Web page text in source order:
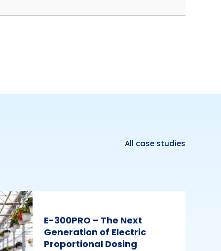
All case studies
E-300PRO – The Next
Generation of Electric
Proportional Dosing